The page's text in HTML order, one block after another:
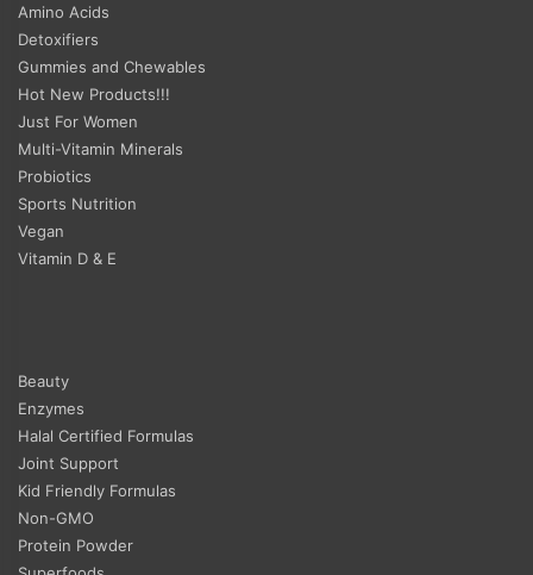
Amino Acids
Detoxifiers
Gummies and Chewables
Hot New Products!!!
Just For Women
Multi-Vitamin Minerals
Probiotics
Sports Nutrition
Vegan
Vitamin D & E
Beauty
Enzymes
Halal Certified Formulas
Joint Support
Kid Friendly Formulas
Non-GMO
Protein Powder